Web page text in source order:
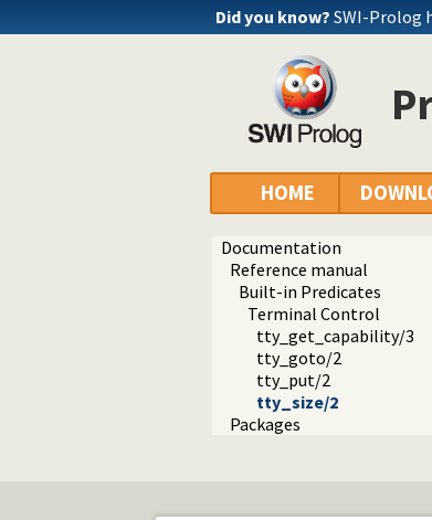
Did you know? SWI-Prolog
HOME
Documentation
Reference manual
Built-in Predicates
Terminal Control
tty_get_capability/3
tty_goto/2
tty_put/2
tty_size/2
Packages